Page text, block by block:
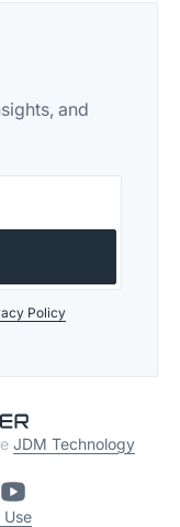
and
Policy
JDM Technology
Use